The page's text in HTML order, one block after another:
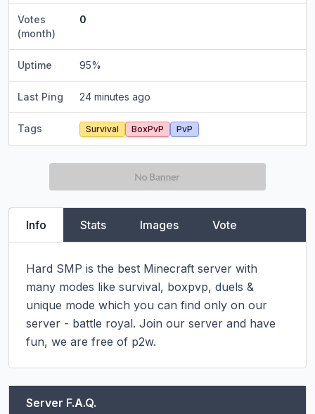
Votes
(month)
0
Uptime 95%
Last Ping 24 minutes ago
Tags Survival BoxPvP PvP
Info Stats Images Vote
Hard SMP is the best Minecraft server with
many modes like survival, boxpvp, duels &
unique mode which you can find only on our
server - battle royal. Join our server and have
fun, we are free of p2w.
Server F.A.Q.